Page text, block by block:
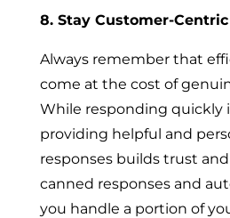
8. Stay Customer-Centric
Always remember that
come at the cost of
While responding quickly
providing helpful and
responses builds trust
canned responses and
you handle a portion of